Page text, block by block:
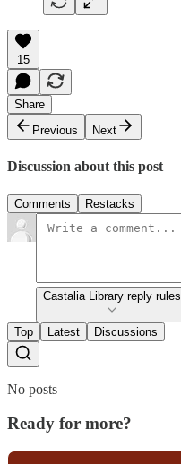
15
Share
Previous
Next
Discussion about this post
Comments Restacks
Castalia Library reply rules
Top Latest Discussions
No posts
Ready for more?